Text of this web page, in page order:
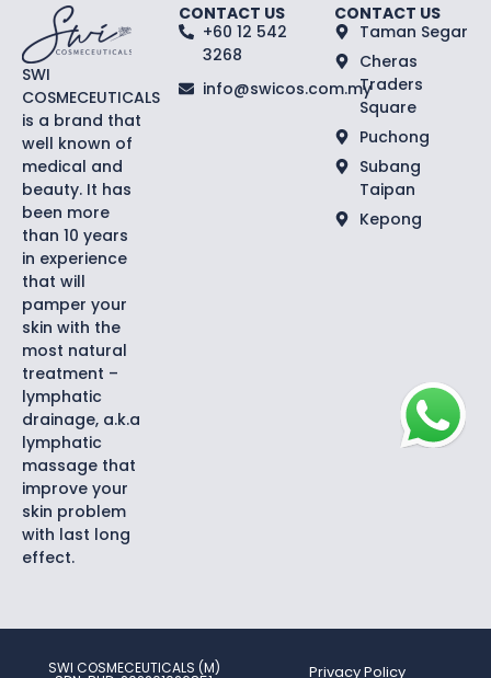
SWI
COSMECEUTICALS
is a brand that
well known of
medical and
beauty. It has
been more
than 10 years
in experience
that will
pamper your
skin with the
most natural
treatment –
lymphatic
drainage, a.k.a
lymphatic
massage that
improve your
skin problem
with last long
effect.
CONTACT US
+60 12 542
3268
info@swicos.com.my
CONTACT US
Taman Segar
Cheras
Traders
Square
Puchong
Subang
Taipan
Kepong
SWI COSMECEUTICALS (M) Privacy Policy